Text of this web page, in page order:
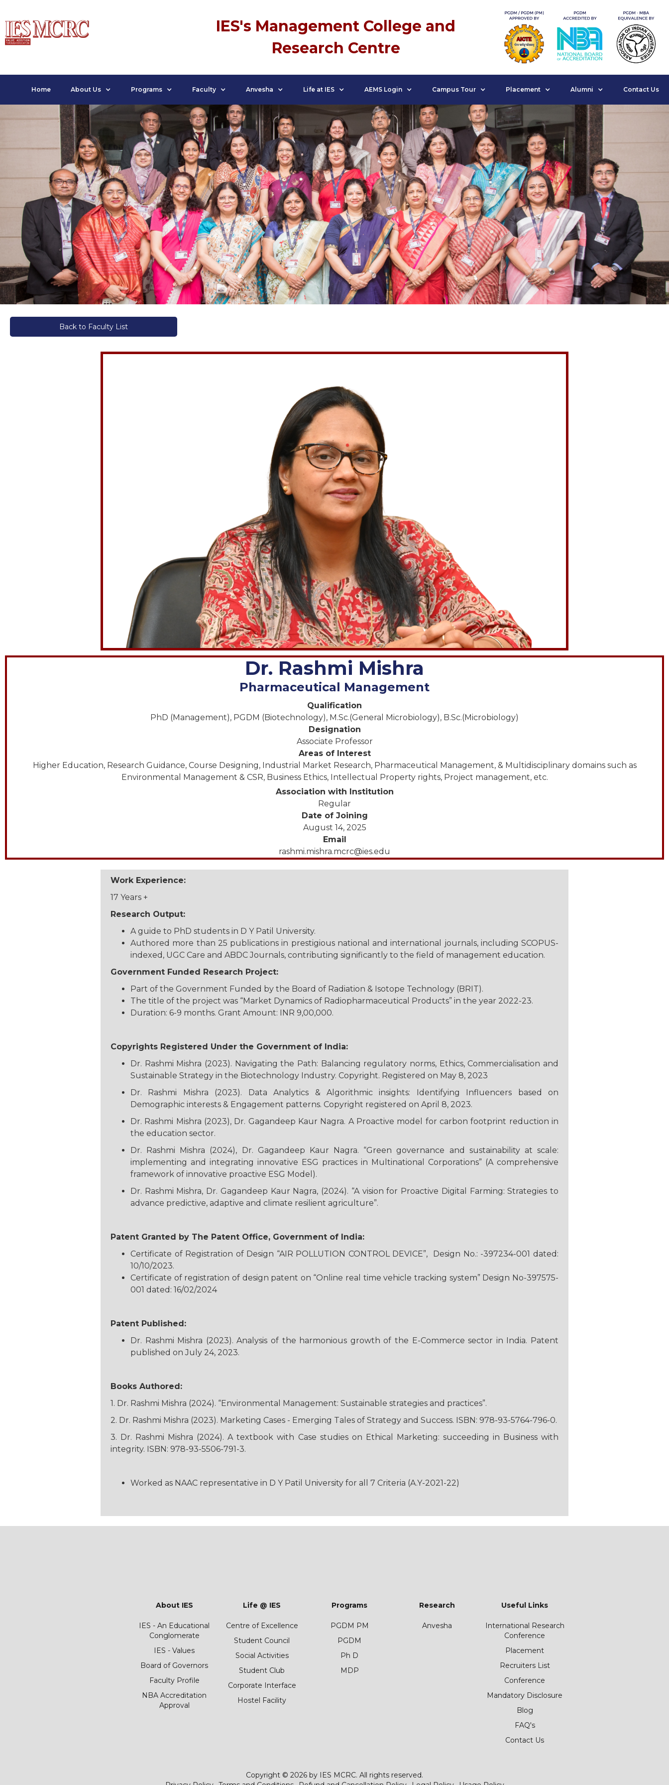
IES's Management College and
Research Centre
Home About Us Programs Faculty Anvesha Life at IES AEMS Login Campus Tour Placement Alumni Contact Us
Back to Faculty List
Dr. Rashmi Mishra
Pharmaceutical Management
Qualification
PhD (Management), PGDM (Biotechnology), M.Sc.(General Microbiology), B.Sc.(Microbiology)
Designation
Associate Professor
Areas of Interest
Higher Education, Research Guidance, Course Designing, Industrial Market Research, Pharmaceutical Management, & Multidisciplinary domains such as
Environmental Management & CSR, Business Ethics, Intellectual Property rights, Project management, etc.
Association with Institution
Regular
Date of Joining
August 14, 2025
Email
rashmi.mishra.mcrc@ies.edu
Work Experience:
17 Years +
Research Output:
A guide to PhD students in D Y Patil University.
Authored more than 25 publications in prestigious national and international journals, including SCOPUS-
indexed, UGC Care and ABDC Journals, contributing significantly to the field of management education.
Government Funded Research Project:
Part of the Government Funded by the Board of Radiation & Isotope Technology (BRIT).
The title of the project was “Market Dynamics of Radiopharmaceutical Products” in the year 2022-23.
Duration: 6-9 months. Grant Amount: INR 9,00,000.
Copyrights Registered Under the Government of India:
Dr. Rashmi Mishra (2023). Navigating the Path: Balancing regulatory norms, Ethics, Commercialisation and
Sustainable Strategy in the Biotechnology Industry. Copyright. Registered on May 8, 2023
Dr. Rashmi Mishra (2023). Data Analytics & Algorithmic insights: Identifying Influencers based on
Demographic interests & Engagement patterns. Copyright registered on April 8, 2023.
Dr. Rashmi Mishra (2023), Dr. Gagandeep Kaur Nagra. A Proactive model for carbon footprint reduction in
the education sector.
Dr. Rashmi Mishra (2024), Dr. Gagandeep Kaur Nagra. “Green governance and sustainability at scale:
implementing and integrating innovative ESG practices in Multinational Corporations” (A comprehensive
framework of innovative proactive ESG Model).
Dr. Rashmi Mishra, Dr. Gagandeep Kaur Nagra, (2024). “A vision for Proactive Digital Farming: Strategies to
advance predictive, adaptive and climate resilient agriculture”.
Patent Granted by The Patent Office, Government of India:
Certificate of Registration of Design “AIR POLLUTION CONTROL DEVICE”, Design No.: -397234-001 dated:
10/10/2023.
Certificate of registration of design patent on “Online real time vehicle tracking system” Design No-397575-
001 dated: 16/02/2024
Patent Published:
Dr. Rashmi Mishra (2023). Analysis of the harmonious growth of the E-Commerce sector in India. Patent
published on July 24, 2023.
Books Authored:
1. Dr. Rashmi Mishra (2024). “Environmental Management: Sustainable strategies and practices”.
2. Dr. Rashmi Mishra (2023). Marketing Cases - Emerging Tales of Strategy and Success. ISBN: 978-93-5764-796-0.
3. Dr. Rashmi Mishra (2024). A textbook with Case studies on Ethical Marketing: succeeding in Business with
integrity. ISBN: 978-93-5506-791-3.
Worked as NAAC representative in D Y Patil University for all 7 Criteria (A.Y-2021-22)
About IES
IES - An Educational
Conglomerate
IES - Values
Board of Governors
Faculty Profile
NBA Accreditation
Approval
Life @ IES
Centre of Excellence
Student Council
Social Activities
Student Club
Corporate Interface
Hostel Facility
Programs
PGDM PM
PGDM
Ph D
MDP
Research
Anvesha
Useful Links
International Research
Conference
Placement
Recruiters List
Conference
Mandatory Disclosure
Blog
FAQ's
Contact Us
Copyright © 2026 by IES MCRC. All rights reserved.